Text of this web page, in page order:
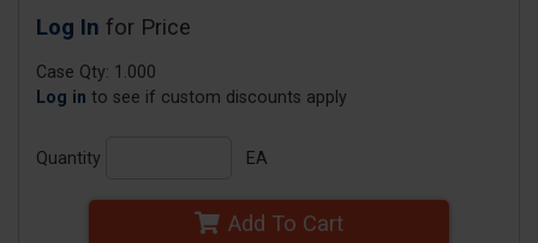
Log In for Price
Case Qty: 1.000
Log in to see if custom discounts apply
Quantity EA
Add To Cart